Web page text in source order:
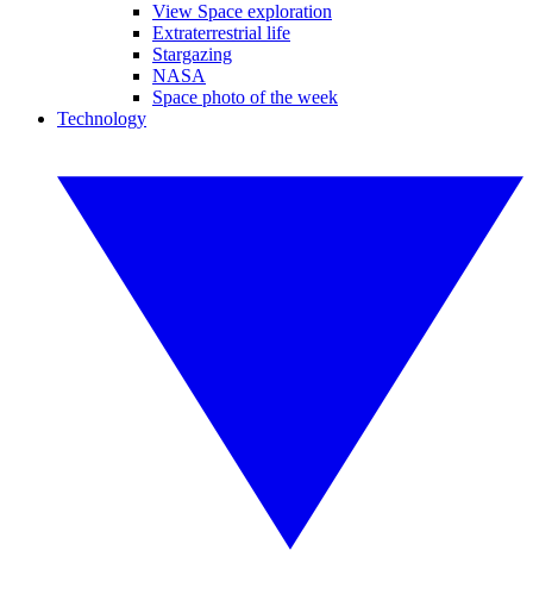
View Space exploration
Extraterrestrial life
Stargazing
NASA
Space photo of the week
Technology